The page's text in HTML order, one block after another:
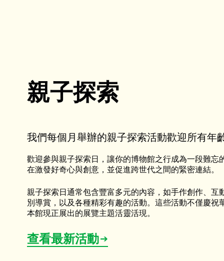
親子探索
我們每個月舉辦的親子探索活動歡迎所有年
歡迎參與親子探索日，讓你的博物館之行成為一段難忘
在激發好奇心與創意，並促進跨世代之間的緊密連結。
親子探索日通常包含豐富多元的內容，如手作創作、互
別導賞，以及各種精彩有趣的活動。這些活動不僅慶祝
本館現正展出的展覽主題活靈活現。
查看最新活動